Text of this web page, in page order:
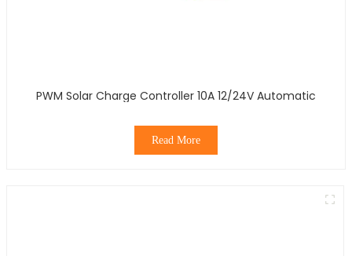
PWM Solar Charge Controller 10A 12/24V Automatic
Read More